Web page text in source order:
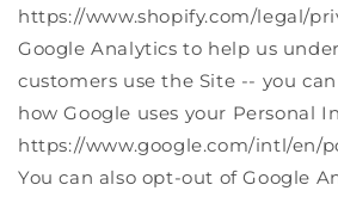
https://www.shopify.com/legal/
Google Analytics to help us
customers use the Site -- you
how Google uses your Personal
https://www.google.com/intl/en/
You can also opt-out of Google